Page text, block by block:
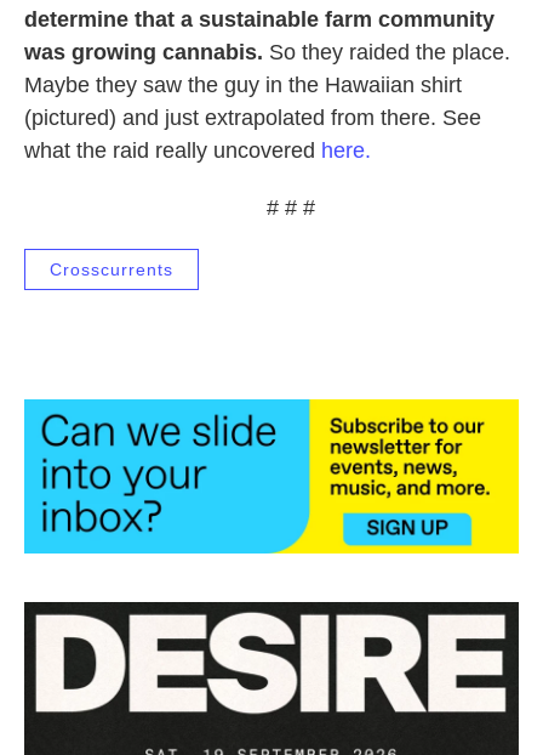
determine that a sustainable farm community
was growing cannabis. So they raided the place.
Maybe they saw the guy in the Hawaiian shirt
(pictured) and just extrapolated from there. See
what the raid really uncovered here.
# # #
Crosscurrents